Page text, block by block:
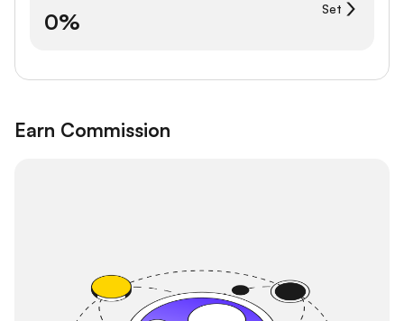
0% Set
Earn Commission